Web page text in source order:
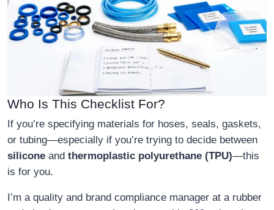
Who Is This Checklist For?
If you’re specifying materials for hoses, seals, gaskets,
or tubing—especially if you’re trying to decide between
silicone and thermoplastic polyurethane (TPU)—this
is for you.
I’m a quality and brand compliance manager at a rubber